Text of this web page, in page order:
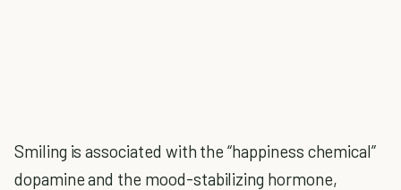
Smiling is associated with the “happiness chemical”
dopamine and the mood-stabilizing hormone,